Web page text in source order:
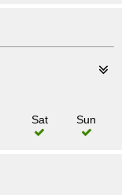
Sat Sun